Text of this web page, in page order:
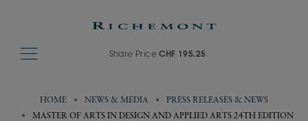
Share PriceCHF 195.25
HOME NEWS & MEDIA
PRESS RELEASES & NEWS
MASTER OF ARTS IN DESIGN AND APPLIED ARTS 24TH EDITION